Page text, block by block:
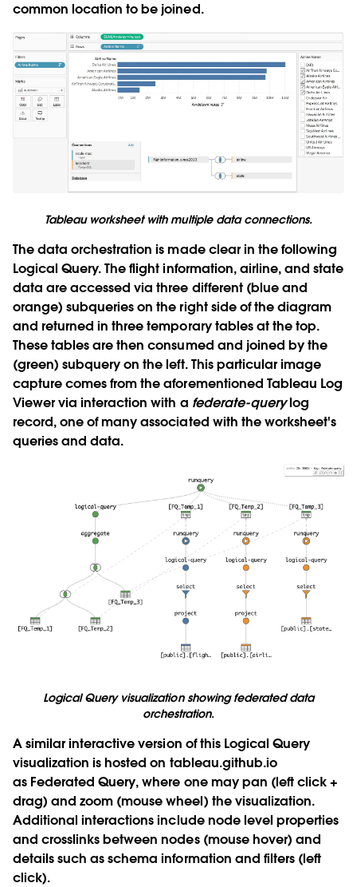
common location to be joined.
Tableau worksheet with multiple data connections.
The data orchestration is made clear in the following
Logical Query. The flight information, airline, and state
data are accessed via three different (blue and
orange) subqueries on the right side of the diagram
and returned in three temporary tables at the top.
These tables are then consumed and joined by the
(green) subquery on the left. This particular image
capture comes from the aforementioned Tableau Log
Viewer via interaction with a federate-querylog
record, one of many associated with the worksheet's
queries and data.
Logical Query visualization showing federated data
orchestration.
A similar interactive version of this Logical Query
visualization is hosted on tableau.github.io
as Federated Query, where one may pan (left click +
drag) and zoom (mouse wheel) the visualization.
Additional interactions include node level properties
and crosslinks between nodes (mouse hover) and
details such as schema information and filters (left
click).